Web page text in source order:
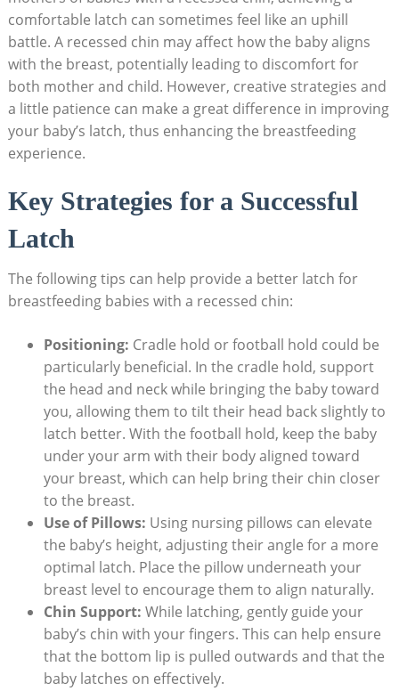
comfortable latch can sometimes feel like an uphill
battle. A recessed chin may affect how the baby aligns
with the breast, potentially leading to discomfort for
both mother and child. However, creative strategies and
a little patience can make a great difference in improving
your baby’s latch, thus enhancing the breastfeeding
experience.
Key Strategies for a Successful
Latch
The following tips can help provide a better latch for
breastfeeding babies with a recessed chin:
Positioning: Cradle hold or football hold could be
particularly beneficial. In the cradle hold, support
the head and neck while bringing the baby toward
you, allowing them to tilt their head back slightly to
latch better. With the football hold, keep the baby
under your arm with their body aligned toward
your breast, which can help bring their chin closer
to the breast.
Use of Pillows: Using nursing pillows can elevate
the baby’s height, adjusting their angle for a more
optimal latch. Place the pillow underneath your
breast level to encourage them to align naturally.
Chin Support: While latching, gently guide your
baby’s chin with your fingers. This can help ensure
that the bottom lip is pulled outwards and that the
baby latches on effectively.